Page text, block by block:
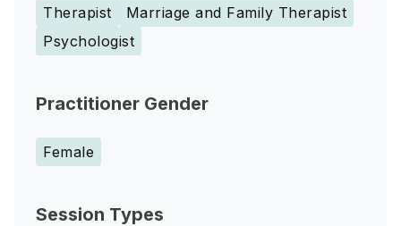
Therapist
Marriage and Family Therapist
Psychologist
Practitioner Gender
Female
Session Types